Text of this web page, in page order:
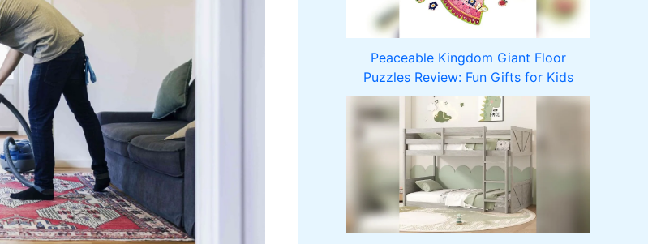
Peaceable Kingdom Giant Floor
Puzzles Review: Fun Gifts for Kids